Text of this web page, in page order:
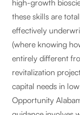
high-growth
these skills are
effectively
(where knowing
entirely different
revitalization
capital needs in
Opportunity